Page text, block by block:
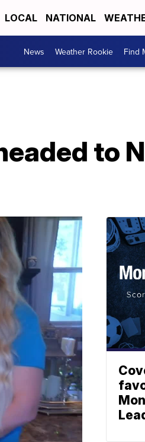
LOCAL NATIONAL
News Weather Rookie Find
to